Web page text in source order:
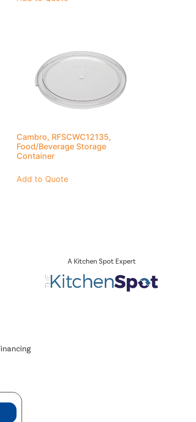
Cambro, RFSCWC12135,
Food/Beverage Storage
Container
Add to Quote
A Kitchen Spot Expert